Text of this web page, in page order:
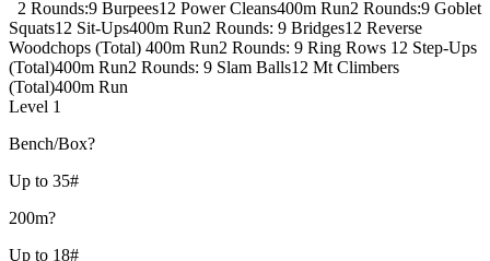
2 Rounds:9 Burpees12 Power Cleans400m Run2 Rounds:9 Goblet
Squats12 Sit-Ups400m Run2 Rounds: 9 Bridges12 Reverse
Woodchops (Total) 400m Run2 Rounds: 9 Ring Rows 12 Step-Ups
(Total)400m Run2 Rounds: 9 Slam Balls12 Mt Climbers
(Total)400m Run
Level 1
Bench/Box?
Up to 35#
200m?
Up to 18#